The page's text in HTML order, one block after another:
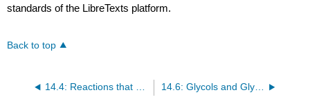
standards of the LibreTexts platform.
Back to top
14.6: Glycols and Glycerol